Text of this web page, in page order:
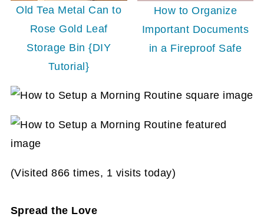
Old Tea Metal Can to
Rose Gold Leaf
Storage Bin {DIY
Tutorial}
How to Organize
Important Documents
in a Fireproof Safe
(Visited 866 times, 1 visits today)
Spread the Love